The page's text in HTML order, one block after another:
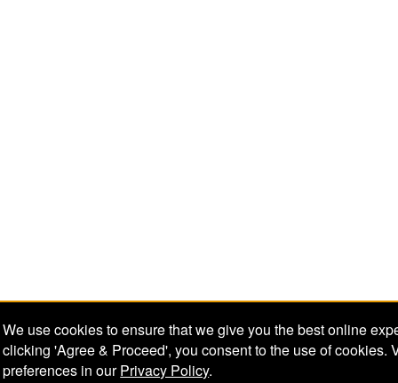
We use cookies to ensure that we give you the best online
clicking 'Agree & Proceed', you consent to the use of cookies.
preferences in ourPrivacy Policy.